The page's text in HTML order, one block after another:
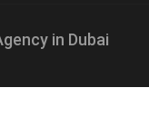
in Dubai